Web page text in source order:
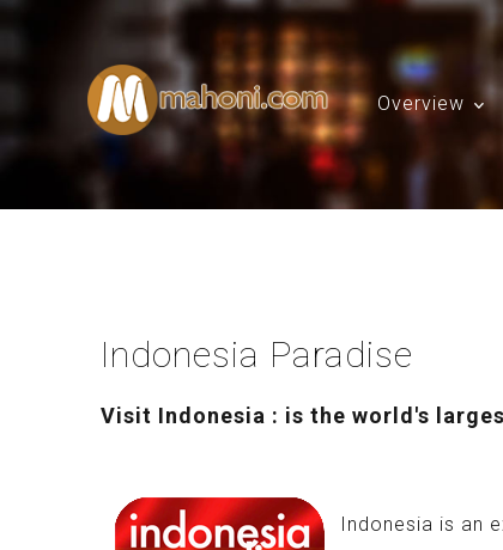
Overview
Indonesia Paradise
Visit Indonesia : is the world's
Indonesia is an